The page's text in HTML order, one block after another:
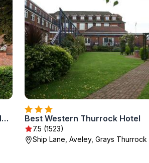
Mercure Maidstone Great Danes Hotel Best Western Thurrock Hotel
7.5 (1523)
Ship Lane, Aveley, Grays Thurrock